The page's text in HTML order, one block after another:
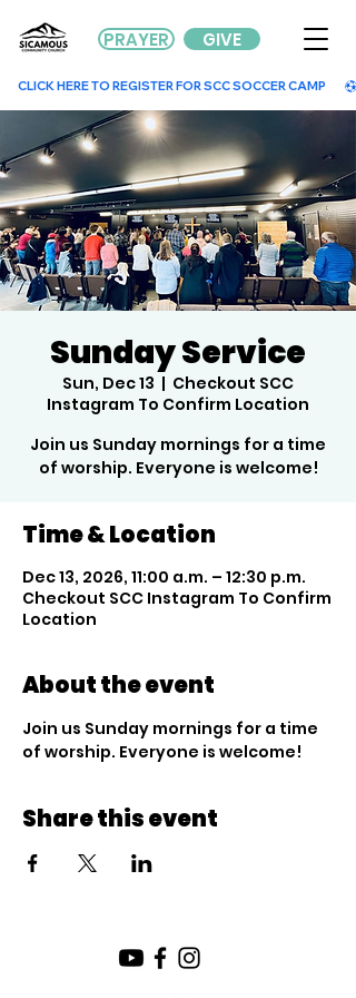
GIVE
PRAYER
        CLICK HERE TO REGISTER FOR SCC SOCCER CAMP
Sunday Service
Sun, Dec 13
  |
Checkout SCC
Instagram To Confirm Location
Join us Sunday mornings for a time
of worship. Everyone is welcome!
Time & Location
Dec 13, 2026, 11:00 a.m. – 12:30 p.m.
Checkout SCC Instagram To Confirm
Location
About the event
Join us Sunday mornings for a time
of worship. Everyone is welcome!
Share this event